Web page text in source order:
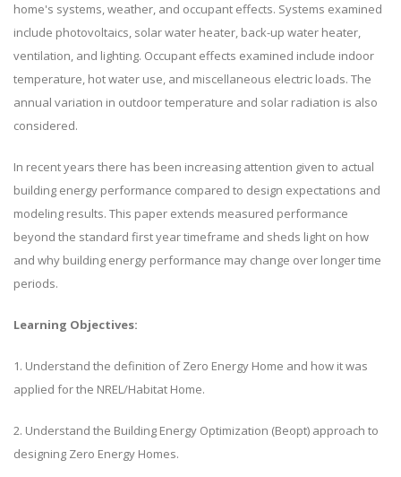
home's systems, weather, and occupant effects. Systems examined
include photovoltaics, solar water heater, back-up water heater,
ventilation, and lighting. Occupant effects examined include indoor
temperature, hot water use, and miscellaneous electric loads. The
annual variation in outdoor temperature and solar radiation is also
considered.
In recent years there has been increasing attention given to actual
building energy performance compared to design expectations and
modeling results. This paper extends measured performance
beyond the standard first year timeframe and sheds light on how
and why building energy performance may change over longer time
periods.
Learning Objectives:
1. Understand the definition of Zero Energy Home and how it was
applied for the NREL/Habitat Home.
2. Understand the Building Energy Optimization (Beopt) approach to
designing Zero Energy Homes.